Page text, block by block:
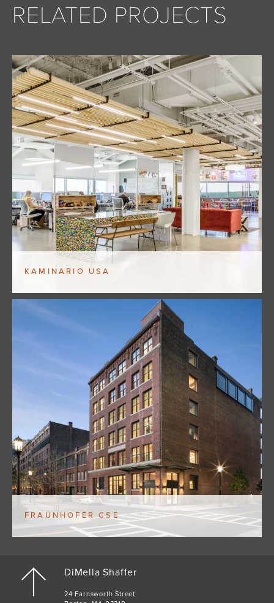
RELATED PROJECTS
KAMINARIO USA
FRAUNHOFER CSE
DiMella Shaffer
24 Farnsworth Street